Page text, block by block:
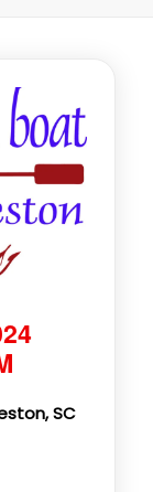
SC